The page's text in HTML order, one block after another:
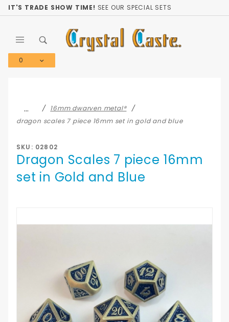
IT'S TRADE SHOW TIME! SEE OUR SPECIAL SETS
0
…
16mm dwarven metal®
dragon scales 7 piece 16mm set in gold and blue
SKU: 02802
Dragon Scales 7 piece 16mm
set in Gold and Blue